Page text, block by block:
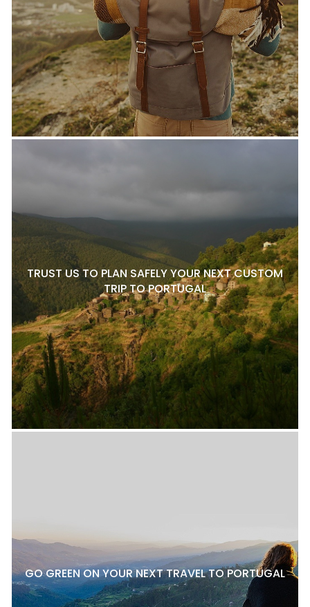
TRUST US TO PLAN SAFELY YOUR NEXT CUSTOM
TRIP TO PORTUGAL
GO GREEN ON YOUR NEXT TRAVEL TO PORTUGAL